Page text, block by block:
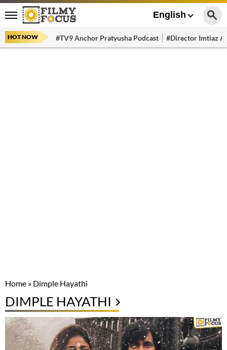
English
HOT NOW #TV9 Anchor Pratyusha Podcast #Director Imtiaz
Home » Dimple Hayathi
DIMPLE HAYATHI